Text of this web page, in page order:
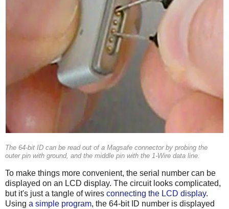
The 64-bit ID can be read out of a Magsafe connector by probing the
outer pin with ground, and the middle pin with the 1-Wire data line.
To make things more convenient, the serial number can be
displayed on an LCD display. The circuit looks complicated,
but it's just a tangle of wires connecting the LCD display.
Using a simple program, the 64-bit ID number is displayed